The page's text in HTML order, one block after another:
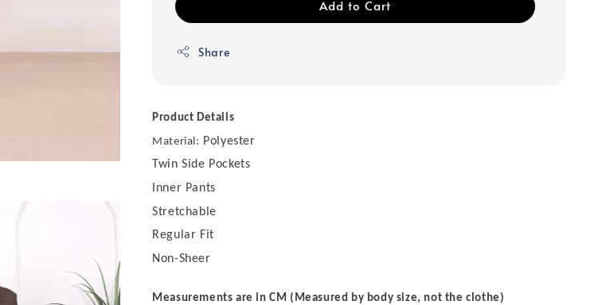
Add to Cart
Share
Product Details
Material: Polyester
Twin Side Pockets
Inner Pants
Stretchable
Regular Fit
Non-Sheer
Measurements are in CM (Measured by body size, not the clothe)